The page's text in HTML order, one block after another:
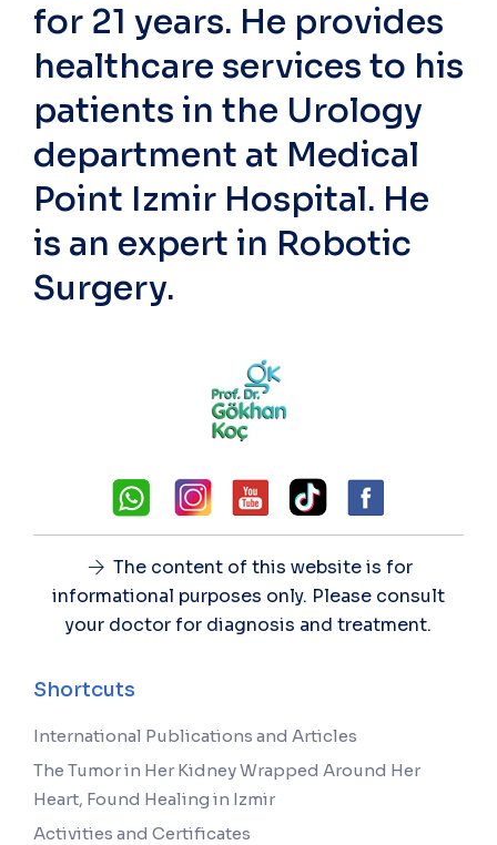
for 21 years. He provides
healthcare services to his
patients in the Urology
department at Medical
Point Izmir Hospital. He
is an expert in Robotic
Surgery.
The content of this website is for
informational purposes only. Please consult
your doctor for diagnosis and treatment.
Shortcuts
International Publications and Articles
The Tumor in Her Kidney Wrapped Around Her
Heart, Found Healing in Izmir
Activities and Certificates